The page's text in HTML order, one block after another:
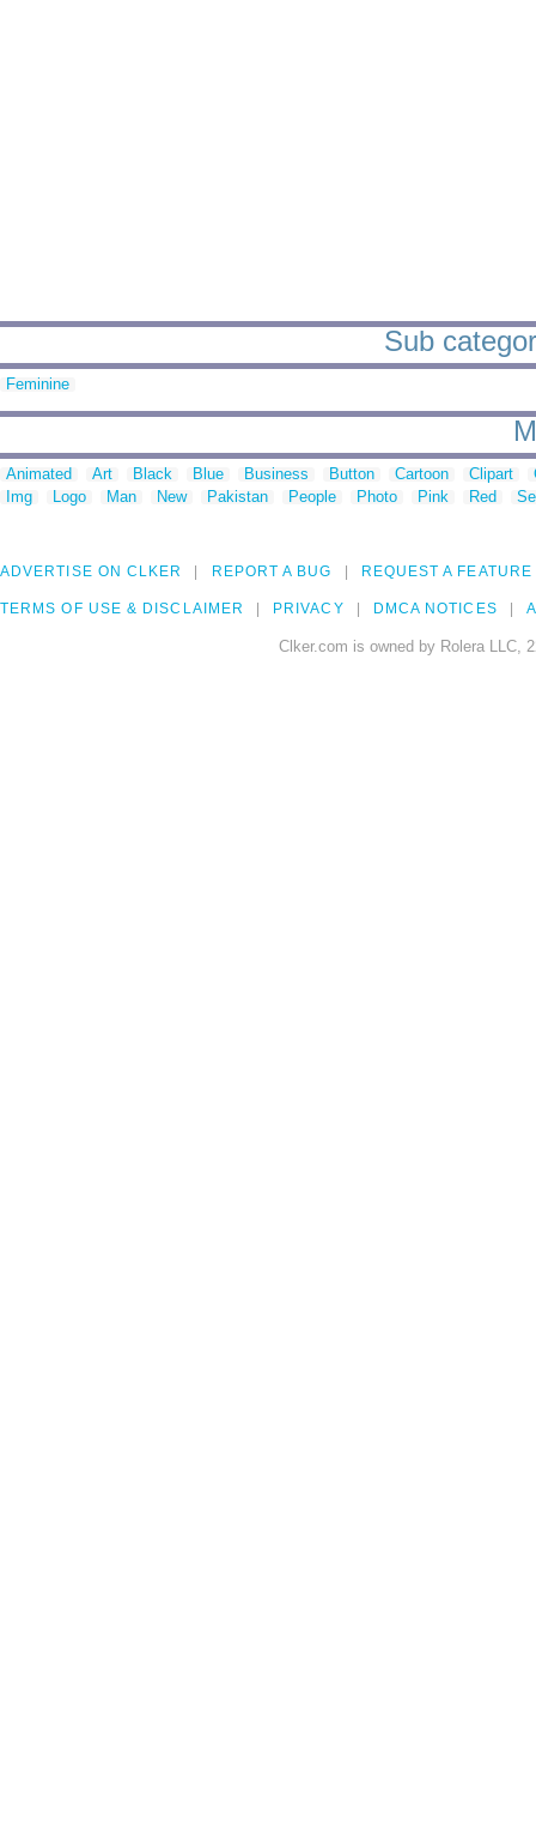
Sub
Feminine
Animated Art Black Blue Business Button Cartoon Clipart
Img
Logo Man New Pakistan People Photo Pink Red
ADVERTISE ON CLKER REPORT A BUG REQUEST A FEATURE
TERMS OF USE & DISCLAIMER PRIVACY DMCA NOTICES
Clker.com is owned by Rolera LLC,